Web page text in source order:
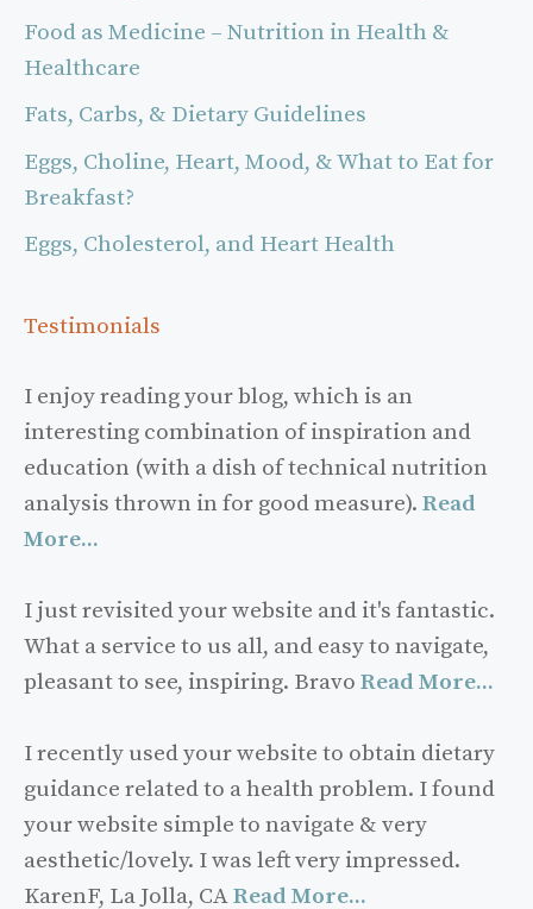
Food as Medicine – Nutrition in Health &
Healthcare
Fats, Carbs, & Dietary Guidelines
Eggs, Choline, Heart, Mood, & What to Eat for
Breakfast?
Eggs, Cholesterol, and Heart Health
Testimonials
I enjoy reading your blog, which is an
interesting combination of inspiration and
education (with a dish of technical nutrition
analysis thrown in for good measure). Read
More...
I just revisited your website and it's fantastic.
What a service to us all, and easy to navigate,
pleasant to see, inspiring. Bravo Read More...
I recently used your website to obtain dietary
guidance related to a health problem. I found
your website simple to navigate & very
aesthetic/lovely. I was left very impressed.
KarenF, La Jolla, CARead More...